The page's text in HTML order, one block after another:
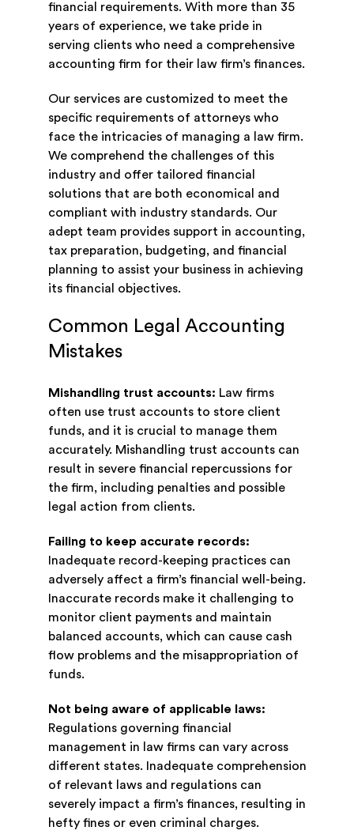
financial requirements. With more than 35
years of experience, we take pride in
serving clients who need a comprehensive
accounting firm for their law firm’s finances.
Our services are customized to meet the
specific requirements of attorneys who
face the intricacies of managing a law firm.
We comprehend the challenges of this
industry and offer tailored financial
solutions that are both economical and
compliant with industry standards. Our
adept team provides support in accounting,
tax preparation, budgeting, and financial
planning to assist your business in achieving
its financial objectives.
Common Legal Accounting
Mistakes
Mishandling trust accounts: Law firms
often use trust accounts to store client
funds, and it is crucial to manage them
accurately. Mishandling trust accounts can
result in severe financial repercussions for
the firm, including penalties and possible
legal action from clients.
Failing to keep accurate records:
Inadequate record-keeping practices can
adversely affect a firm’s financial well-being.
Inaccurate records make it challenging to
monitor client payments and maintain
balanced accounts, which can cause cash
flow problems and the misappropriation of
funds.
Not being aware of applicable laws:
Regulations governing financial
management in law firms can vary across
different states. Inadequate comprehension
of relevant laws and regulations can
severely impact a firm’s finances, resulting in
hefty fines or even criminal charges.